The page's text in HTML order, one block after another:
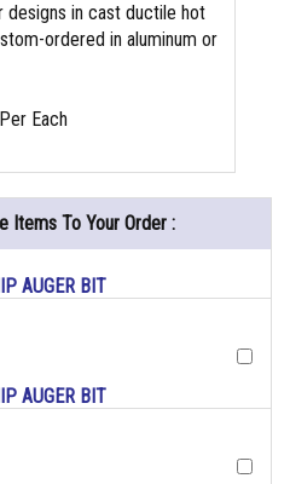
designs in cast ductile hot
ordered in aluminum or
Each
Items To Your Order :
AUGER BIT
AUGER BIT